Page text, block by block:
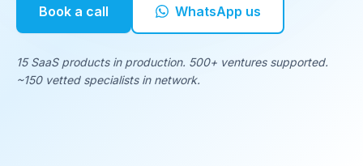
Book a call WhatsApp us
15 SaaS products in production. 500+ ventures supported.
~150 vetted specialists in network.